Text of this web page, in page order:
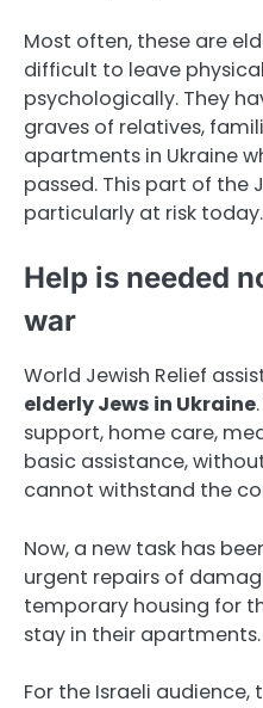
Most often, these are
difficult to leave
psychologically. They
graves of relatives,
apartments in Ukraine
passed. This part of the
particularly at risk today.
Help is needed
war
World Jewish Relief
elderly Jews in Ukraine
support, home care,
basic assistance,
cannot withstand the
Now, a new task has
urgent repairs of
temporary housing for
stay in their apartments.
For the Israeli